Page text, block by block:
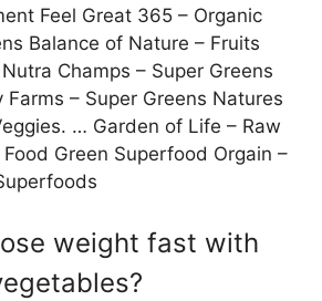
Feel Great 365 – Organic
Balance of Nature – Fruits
Champs – Super Greens
Farms – Super Greens Natures
… Garden of Life – Raw
Green Superfood Orgain –
weight fast with